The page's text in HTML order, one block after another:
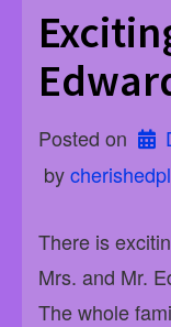
Posted on
by
There is
Mrs. and Mr.
The whole